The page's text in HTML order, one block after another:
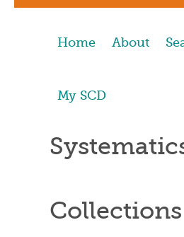
Home About
My SCD